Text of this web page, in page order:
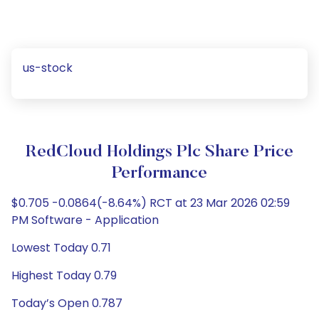
us-stock
RedCloud Holdings Plc Share Price
Performance
$0.705 -0.0864(-8.64%) RCT at 23 Mar 2026 02:59
PM Software - Application
Lowest Today 0.71
Highest Today 0.79
Today’s Open 0.787